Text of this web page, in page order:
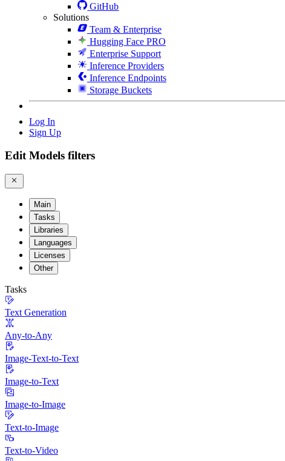
GitHub
Solutions
Team & Enterprise
Hugging Face PRO
Enterprise Support
Inference Providers
Inference Endpoints
Storage Buckets
Log In
Sign Up
Edit Models filters
Main
Tasks
Libraries
Languages
Licenses
Other
Tasks
Text Generation
Any-to-Any
Image-Text-to-Text
Image-to-Text
Image-to-Image
Text-to-Image
Text-to-Video